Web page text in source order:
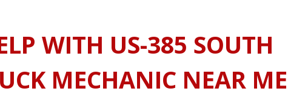
WITH US-385 SOUTH
MECHANIC NEAR ME